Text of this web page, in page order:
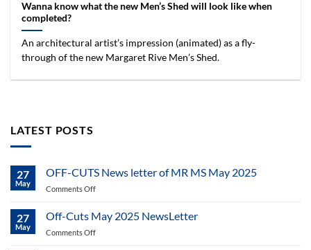
Wanna know what the new Men’s Shed will look like when
completed?
An architectural artist’s impression (animated) as a fly-
through of the new Margaret Rive Men’s Shed.
LATEST POSTS
27
May
OFF-CUTS News letter of MR MS May 2025
Comments Offon
CUTS
News
27
May
Off-Cuts May 2025 NewsLetter
Comments Offon